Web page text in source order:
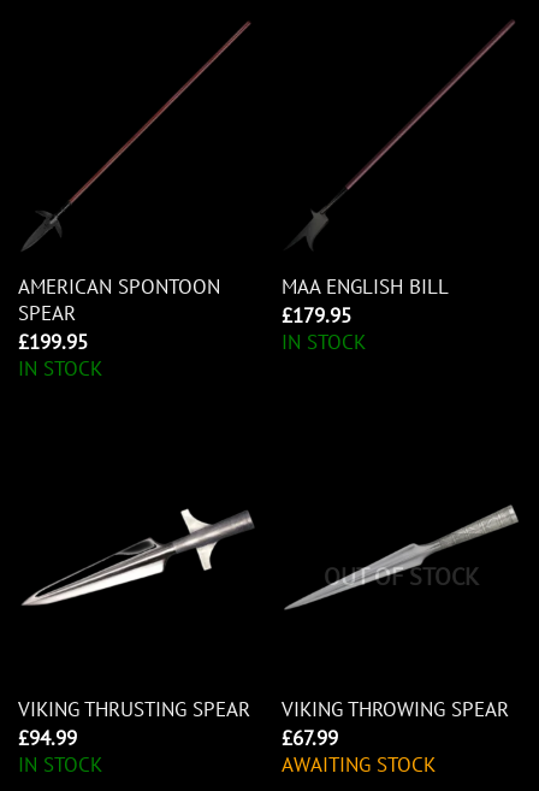
AMERICAN SPONTOON
SPEAR
£199.95
IN STOCK
MAA ENGLISH BILL
£179.95
IN STOCK
VIKING THRUSTING SPEAR
£94.99
IN STOCK
OUT OF STOCK
VIKING THROWING SPEAR
£67.99
AWAITING STOCK